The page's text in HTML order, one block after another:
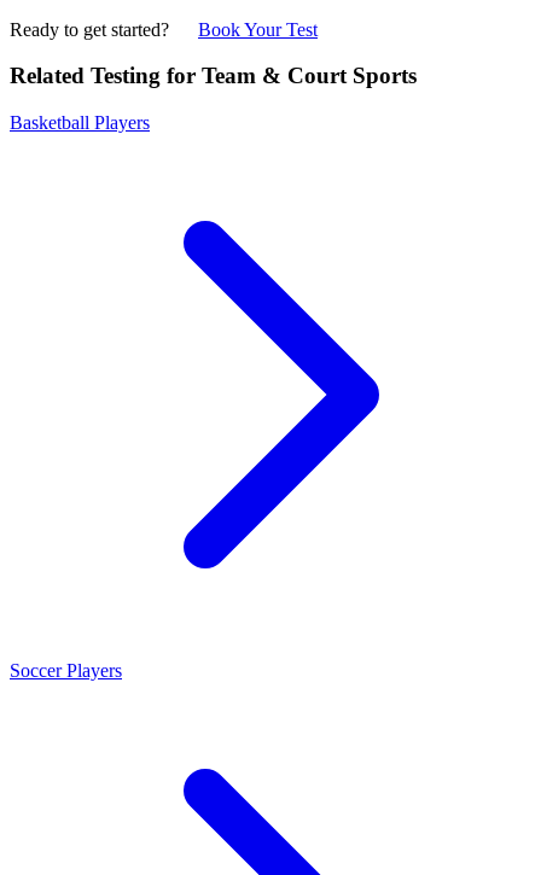
Ready to get started?
Book Your Test
Related Testing for Team & Court Sports
Basketball Players
Soccer Players